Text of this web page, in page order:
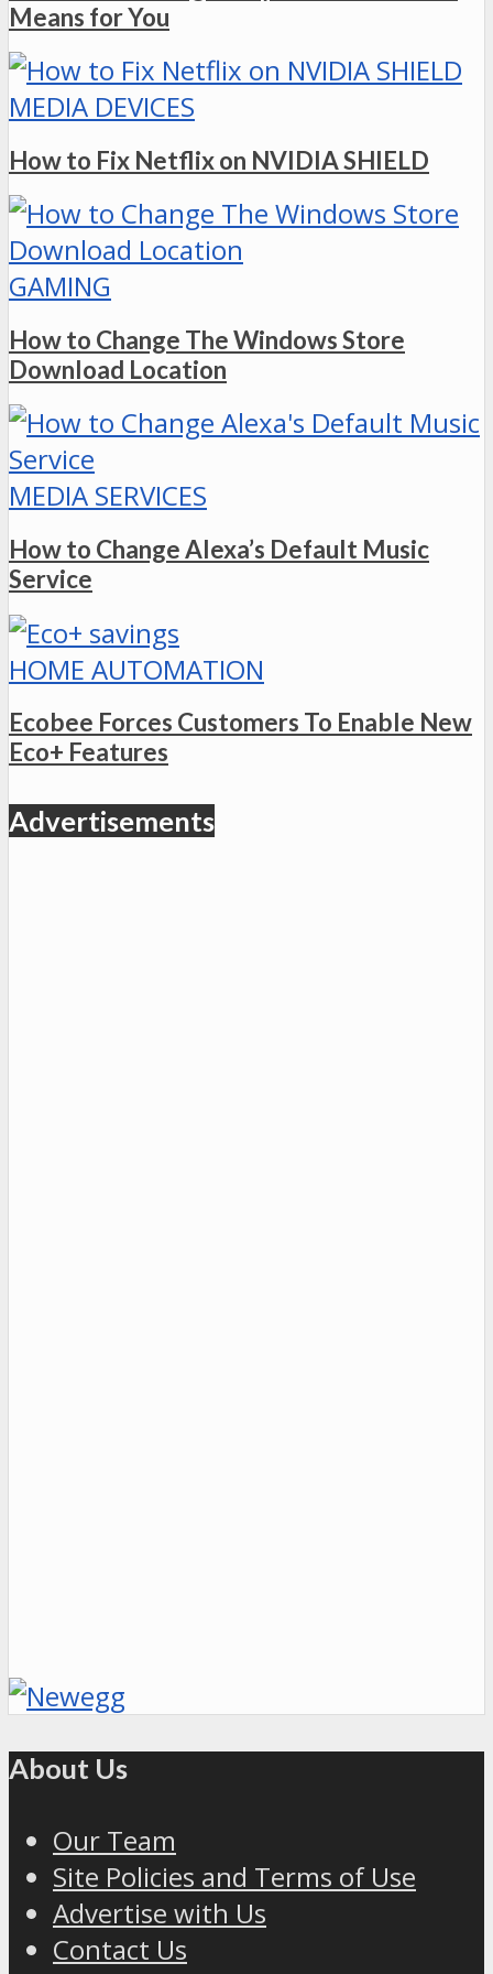
Means for You
MEDIA DEVICES
How to Fix Netflix on NVIDIA SHIELD
GAMING
How to Change The Windows Store
Download Location
MEDIA SERVICES
How to Change Alexa’s Default Music
Service
HOME AUTOMATION
Ecobee Forces Customers To Enable New
Eco+ Features
Advertisements
About Us
Our Team
Site Policies and Terms of Use
Advertise with Us
Contact Us